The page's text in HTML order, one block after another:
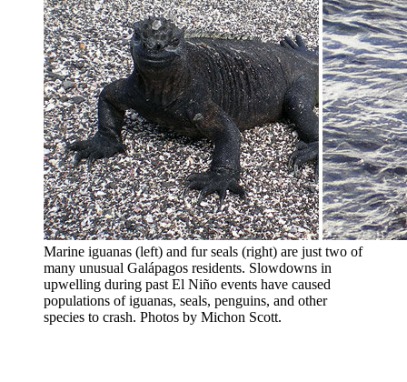
Marine iguanas (left) and fur seals (right) are just two of
many unusual Galápagos residents. Slowdowns in
upwelling during past El Niño events have caused
populations of iguanas, seals, penguins, and other
species to crash. Photos by Michon Scott.